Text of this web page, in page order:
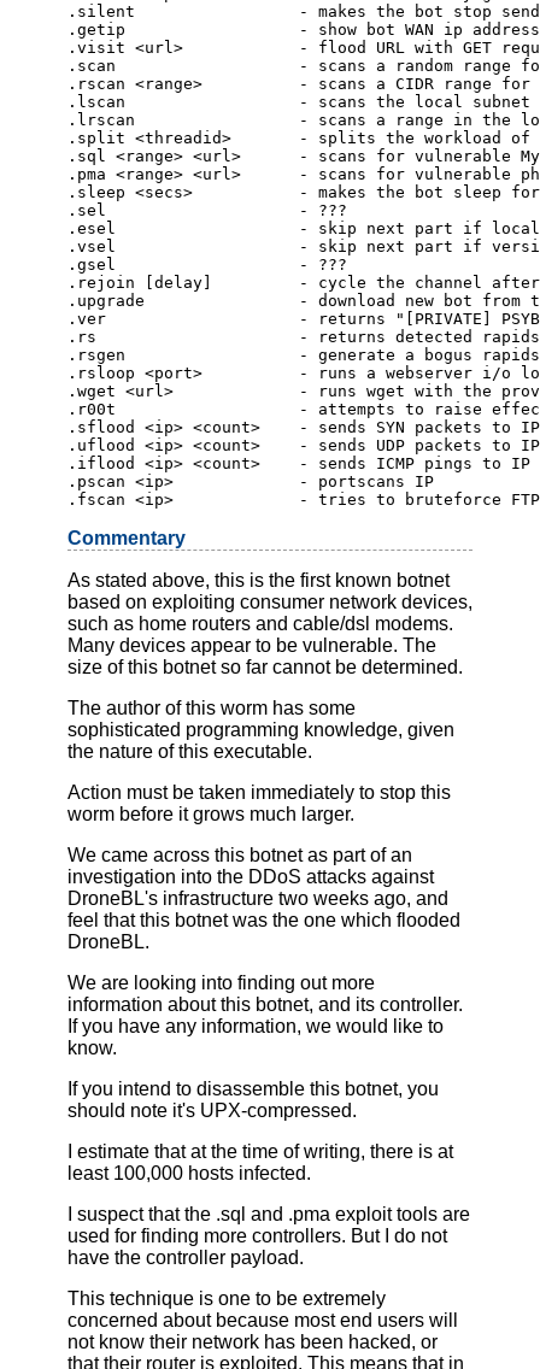
.silent                 - makes the bot stop
.getip                  - show bot WAN ip address
.visit <url>            - flood URL with GET
.scan                   - scans a random range for
.rscan <range>          - scans a CIDR range for
.lscan                  - scans the local subnet for
.lrscan                 - scans a range in the local
.split <threadid>       - splits the workload of
.sql <range> <url>      - scans for vulnerable
.pma <range> <url>      - scans for vulnerable
.sleep <secs>           - makes the bot sleep
.sel                    - ???
.esel                   - skip next part if
.vsel                   - skip next part if
.gsel                   - ???
.rejoin [delay]         - cycle the channel after
.upgrade                - download new bot from
.ver                    - returns "[PRIVATE]
.rs                     - returns detected
.rsgen                  - generate a bogus
.rsloop <port>          - runs a webserver i/o
.wget <url>             - runs wget with the
.r00t                   - attempts to raise
.sflood <ip> <count>    - sends SYN packets to IP
.uflood <ip> <count>    - sends UDP packets to IP
.iflood <ip> <count>    - sends ICMP pings to IP
.pscan <ip>             - portscans IP
.fscan <ip>             - tries to bruteforce
Commentary
As stated above, this is the first known botnet
based on exploiting consumer network devices,
such as home routers and cable/dsl modems.
Many devices appear to be vulnerable. The
size of this botnet so far cannot be determined.
The author of this worm has some
sophisticated programming knowledge, given
the nature of this executable.
Action must be taken immediately to stop this
worm before it grows much larger.
We came across this botnet as part of an
investigation into the DDoS attacks against
DroneBL's infrastructure two weeks ago, and
feel that this botnet was the one which flooded
DroneBL.
We are looking into finding out more
information about this botnet, and its controller.
If you have any information, we would like to
know.
If you intend to disassemble this botnet, you
should note it's UPX-compressed.
I estimate that at the time of writing, there is at
least 100,000 hosts infected.
I suspect that the .sql and .pma exploit tools are
used for finding more controllers. But I do not
have the controller payload.
This technique is one to be extremely
concerned about because most end users will
not know their network has been hacked, or
that their router is exploited. This means that in